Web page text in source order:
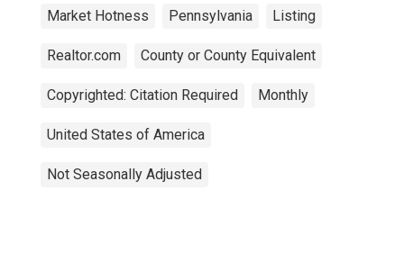
Market Hotness Pennsylvania Listing
Realtor.com County or County Equivalent
Copyrighted: Citation Required Monthly
United States of America
Not Seasonally Adjusted